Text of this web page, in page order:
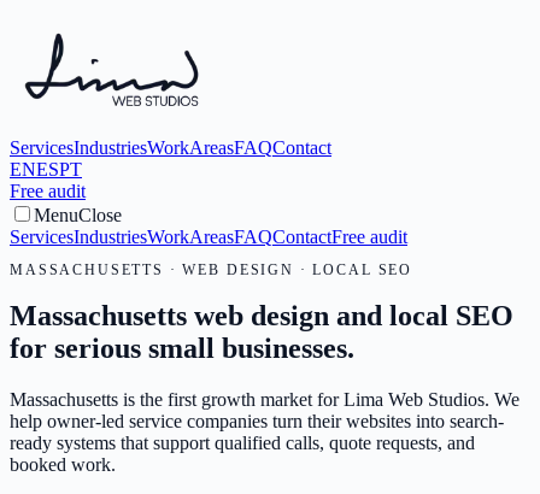
ServicesIndustriesWorkAreasFAQContact
ENESPT
Free audit
MenuClose
ServicesIndustriesWorkAreasFAQContactFree audit
MASSACHUSETTS · WEB DESIGN · LOCAL SEO
Massachusetts web design and local SEO
for serious small businesses.
Massachusetts is the first growth market for Lima Web Studios. We
help owner-led service companies turn their websites into search-
ready systems that support qualified calls, quote requests, and
booked work.